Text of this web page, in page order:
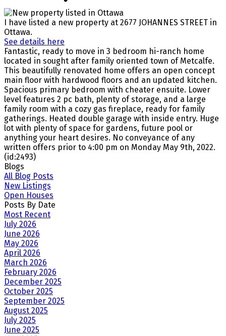
I have listed a new property at 2677 JOHANNES STREET in
Ottawa.
See details here
Fantastic, ready to move in 3 bedroom hi-ranch home
located in sought after family oriented town of Metcalfe.
This beautifully renovated home offers an open concept
main floor with hardwood floors and an updated kitchen.
Spacious primary bedroom with cheater ensuite. Lower
level features 2 pc bath, plenty of storage, and a large
family room with a cozy gas fireplace, ready for family
gatherings. Heated double garage with inside entry. Huge
lot with plenty of space for gardens, future pool or
anything your heart desires. No conveyance of any
written offers prior to 4:00 pm on Monday May 9th, 2022.
(id:2493)
Blogs
All Blog Posts
New Listings
Open Houses
Posts By Date
Most Recent
July 2026
June 2026
May 2026
April 2026
March 2026
February 2026
December 2025
October 2025
September 2025
August 2025
July 2025
June 2025